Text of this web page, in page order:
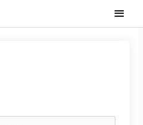
Main
Menu